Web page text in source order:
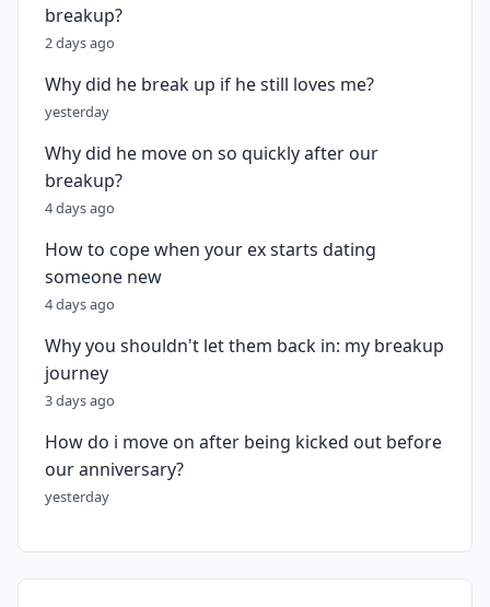
breakup?
2 days ago
Why did he break up if he still loves me?
yesterday
Why did he move on so quickly after our
breakup?
4 days ago
How to cope when your ex starts dating
someone new
4 days ago
Why you shouldn't let them back in: my breakup
journey
3 days ago
How do i move on after being kicked out before
our anniversary?
yesterday